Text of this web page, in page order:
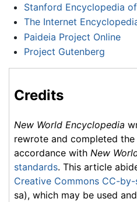
Stanford Encyclopedia
The Internet
Paideia Project Online
Project Gutenberg
Credits
New World Encyclopedia
rewrote and completed the
accordance with New
standards. This article
Creative Commons CC-
sa), which may be used